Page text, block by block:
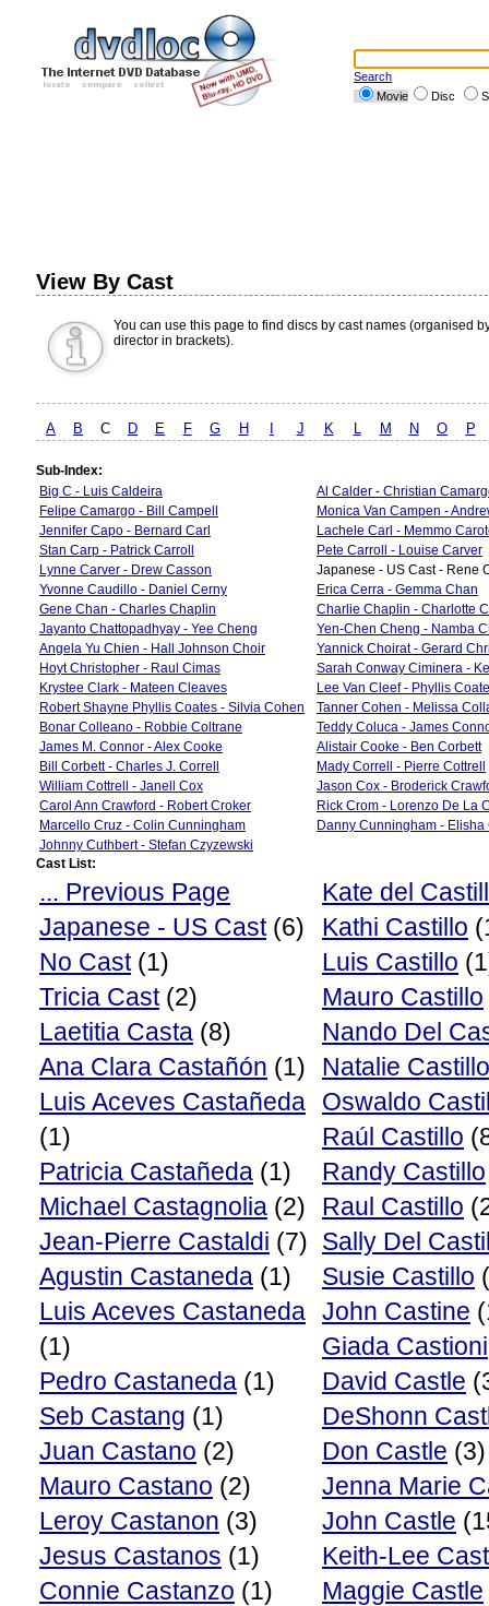
Search
Movie
Disc
View By Cast
You can use this page to find discs by cast names (organised
director in brackets).
A B C D E F G H J K L M N O P
Sub-Index:
Big C - Luis Caldeira
Al Calder - Christian
Felipe Camargo - Bill Campell
Monica Van Campen -
Jennifer Capo - Bernard Carl
Lachele Carl - Memmo
Stan Carp - Patrick Carroll
Pete Carroll - Louise Carver
Lynne Carver - Drew Casson
Japanese - US Cast - Rene
Yvonne Caudillo - Daniel Cerny
Erica Cerra - Gemma Chan
Gene Chan - Charles Chaplin
Charlie Chaplin - Charlotte
Jayanto Chattopadhyay - Yee Cheng
Yen-Chen Cheng - Namba
Angela Yu Chien - Hall Johnson Choir
Yannick Choirat - Gerard
Hoyt Christopher - Raul Cimas
Sarah Conway Ciminera -
Krystee Clark - Mateen Cleaves
Lee Van Cleef - Phyllis
Robert Shayne Phyllis Coates - Silvia Cohen
Tanner Cohen - Melissa
Bonar Colleano - Robbie Coltrane
Teddy Coluca - James
James M. Connor - Alex Cooke
Alistair Cooke - Ben Corbett
Bill Corbett - Charles J. Correll
Mady Correll - Pierre Cottrell
William Cottrell - Janell Cox
Jason Cox - Broderick
Carol Ann Crawford - Robert Croker
Rick Crom - Lorenzo De La
Marcello Cruz - Colin Cunningham
Danny Cunningham - Elisha
Johnny Cuthbert - Stefan Czyzewski
Cast List:
... Previous Page
Japanese - US Cast(6)
No Cast(1)
Tricia Cast(2)
Laetitia Casta (8)
Ana Clara Castañón (1)
Luis Aceves Castañeda
(1)
Patricia Castañeda (1)
Michael Castagnolia (2)
Jean-Pierre Castaldi (7)
Agustin Castaneda (1)
Luis Aceves Castaneda
(1)
Pedro Castaneda (1)
Seb Castang (1)
Juan Castano (2)
Mauro Castano (2)
Leroy Castanon (3)
Jesus Castanos (1)
Connie Castanzo (1)
Kate del
Kathi Castillo
Luis Castillo
Mauro Castillo
Nando Del
Natalie Castillo
Oswaldo
Raúl Castillo
Randy Castillo
Raul Castillo
Sally Del
Susie Castillo
John Castine
Giada Castioni
David Castle
DeShonn
Don Castle (3)
Jenna Marie
John Castle
Keith-Lee
Maggie Castle